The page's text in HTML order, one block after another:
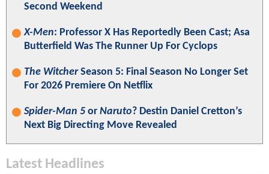
Second Weekend
X-Men: Professor X Has Reportedly Been Cast; Asa
Butterfield Was The Runner Up For Cyclops
The WitcherSeason 5: Final Season No Longer Set
For 2026 Premiere On Netflix
Spider-Man 5 or Naruto? Destin Daniel Cretton’s
Next Big Directing Move Revealed
Latest Headlines